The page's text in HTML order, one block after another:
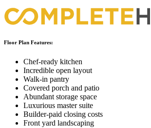
Floor Plan Features:
Chef-ready kitchen
Incredible open layout
Walk-in pantry
Covered porch and patio
Abundant storage space
Luxurious master suite
Builder-paid closing costs
Front yard landscaping